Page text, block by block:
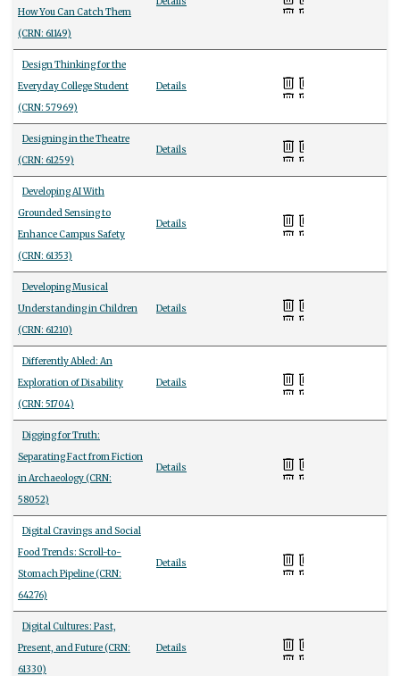
How You Can Catch Them
(CRN: 61149)
Design Thinking for the
Everyday College Student
(CRN: 57969)
Details
Designing in the Theatre
(CRN: 61259)
Details
Developing AI With
Grounded Sensing to
Enhance Campus Safety
(CRN: 61353)
Details
Developing Musical
Understanding in Children
(CRN: 61210)
Details
Differently Abled: An
Exploration of Disability
(CRN: 51704)
Details
Digging for Truth:
Separating Fact from Fiction
in Archaeology (CRN:
58052)
Details
Digital Cravings and Social
Food Trends: Scroll-to-
Stomach Pipeline (CRN:
64276)
Details
Digital Cultures: Past,
Present, and Future (CRN:
61330)
Details